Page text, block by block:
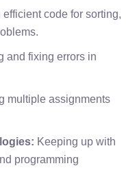
efficient code for sorting,
and fixing errors in
multiple assignments
Keeping up with
programming